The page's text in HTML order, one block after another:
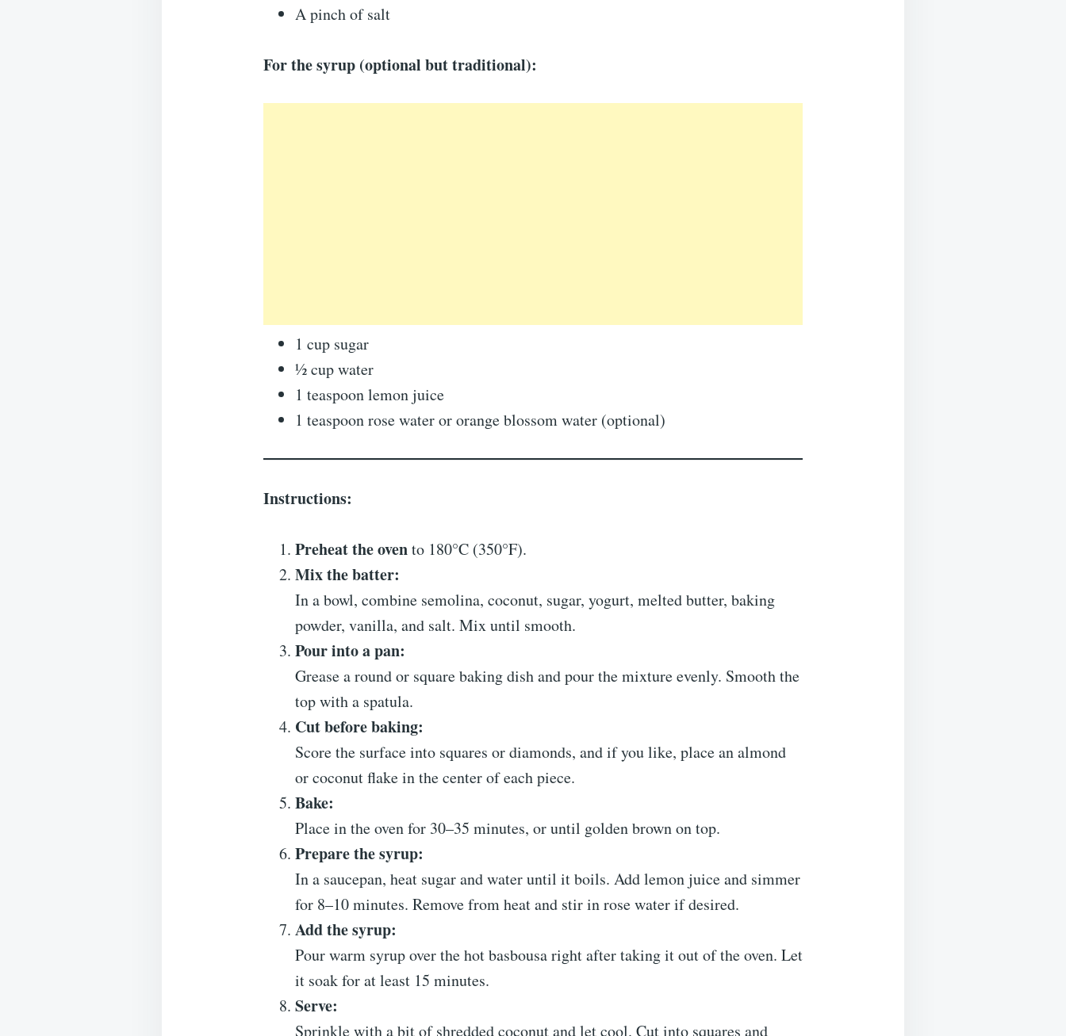
A pinch of salt
For the syrup (optional but traditional):
1 cup sugar
½ cup water
1 teaspoon lemon juice
1 teaspoon rose water or orange blossom water (optional)
Instructions:
Preheat the ovento 180°C (350°F).
Mix the batter:
In a bowl, combine semolina, coconut, sugar, yogurt, melted butter, baking
powder, vanilla, and salt. Mix until smooth.
Pour into a pan:
Grease a round or square baking dish and pour the mixture evenly. Smooth the
top with a spatula.
Cut before baking:
Score the surface into squares or diamonds, and if you like, place an almond
or coconut flake in the center of each piece.
Bake:
Place in the oven for 30–35 minutes, or until golden brown on top.
Prepare the syrup:
In a saucepan, heat sugar and water until it boils. Add lemon juice and simmer
for 8–10 minutes. Remove from heat and stir in rose water if desired.
Add the syrup:
Pour warm syrup over the hot basbousa right after taking it out of the oven. Let
it soak for at least 15 minutes.
Serve:
Sprinkle with a bit of shredded coconut and let cool. Cut into squares and